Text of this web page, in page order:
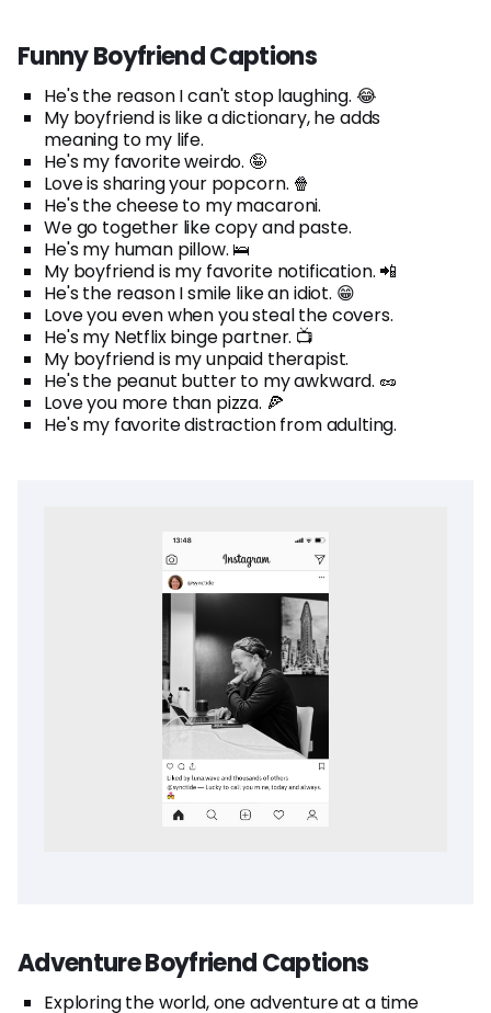
Funny Boyfriend Captions
He's the reason I can't stop laughing. 😂
My boyfriend is like a dictionary, he adds
meaning to my life.
He's my favorite weirdo. 🤪
Love is sharing your popcorn. 🍿
He's the cheese to my macaroni.
We go together like copy and paste.
He's my human pillow. 🛌
My boyfriend is my favorite notification. 📲
He's the reason I smile like an idiot. 😁
Love you even when you steal the covers.
He's my Netflix binge partner. 📺
My boyfriend is my unpaid therapist.
He's the peanut butter to my awkward. 🥜
Love you more than pizza. 🍕
He's my favorite distraction from adulting.
Adventure Boyfriend Captions
Exploring the world, one adventure at a time